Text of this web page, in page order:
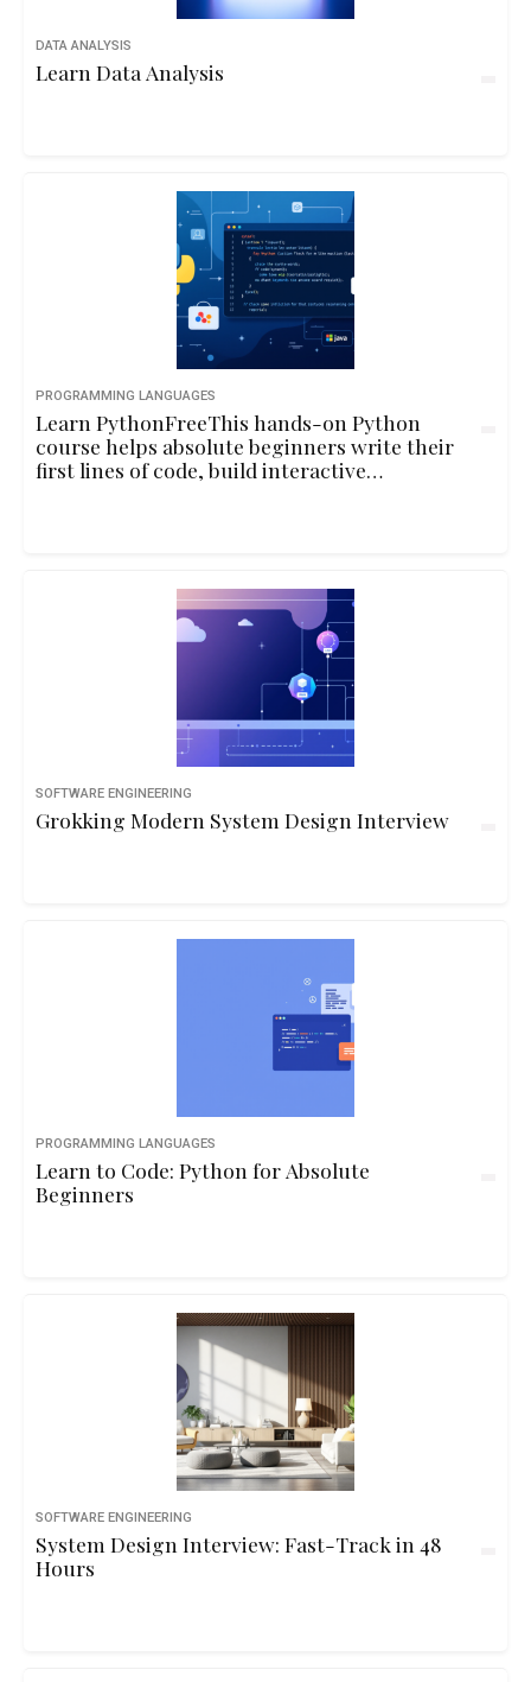
DATA ANALYSIS
Learn Data Analysis
PROGRAMMING LANGUAGES
Learn PythonFreeThis hands-on Python
course helps absolute beginners write their
first lines of code, build interactive
SOFTWARE ENGINEERING
Grokking Modern System Design Interview
PROGRAMMING LANGUAGES
Learn to Code: Python for Absolute
Beginners
SOFTWARE ENGINEERING
System Design Interview: Fast-Track in 48
Hours